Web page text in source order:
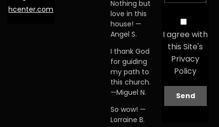
hcenter.com
Nothing but
love in this
house! —
Angel S.
I thank God
for guiding
my path to
this church.
—Miguel N.
So wow! —
Lorraine B.
I agree with
this Site's
Privacy
Policy